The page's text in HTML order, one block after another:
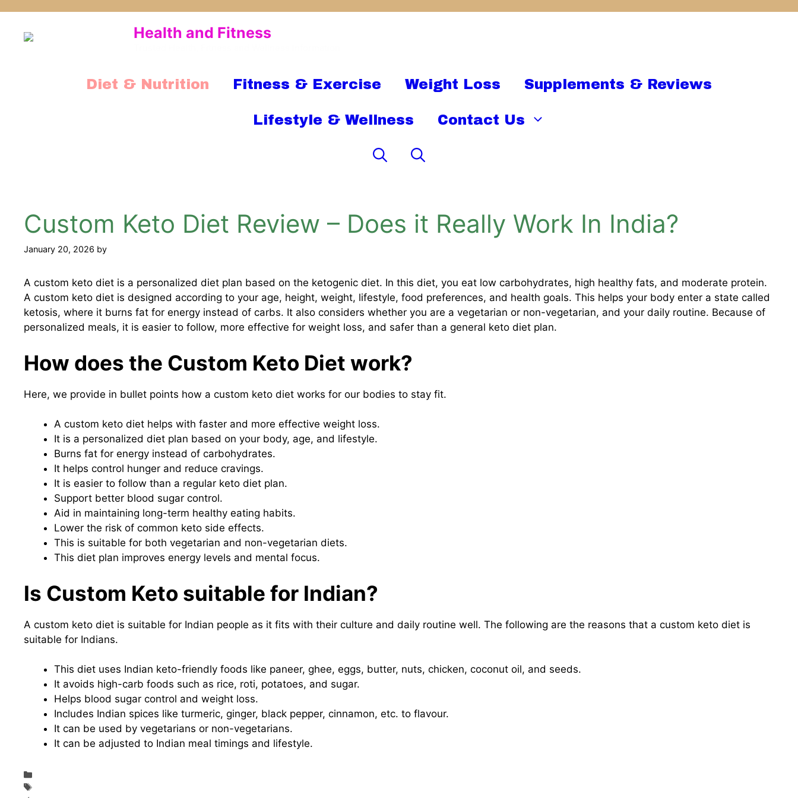
content
Health and Fitness
Diet & Nutrition Fitness & Exercise Weight Loss Supplements & Reviews
Lifestyle & Wellness Contact Us
Custom Keto Diet Review – Does it Really Work In India?
January 20, 2026 by
A custom keto diet is a personalized diet plan based on the ketogenic diet. In this diet, you eat low carbohydrates, high healthy fats, and moderate protein.
A custom keto diet is designed according to your age, height, weight, lifestyle, food preferences, and health goals. This helps your body enter a state called
ketosis, where it burns fat for energy instead of carbs. It also considers whether you are a vegetarian or non-vegetarian, and your daily routine. Because of
personalized meals, it is easier to follow, more effective for weight loss, and safer than a general keto diet plan.
How does the Custom Keto Diet work?
Here, we provide in bullet points how a custom keto diet works for our bodies to stay fit.
A custom keto diet helps with faster and more effective weight loss.
It is a personalized diet plan based on your body, age, and lifestyle.
Burns fat for energy instead of carbohydrates.
It helps control hunger and reduce cravings.
It is easier to follow than a regular keto diet plan.
Support better blood sugar control.
Aid in maintaining long-term healthy eating habits.
Lower the risk of common keto side effects.
This is suitable for both vegetarian and non-vegetarian diets.
This diet plan improves energy levels and mental focus.
Is Custom Keto suitable for Indian?
A custom keto diet is suitable for Indian people as it fits with their culture and daily routine well. The following are the reasons that a custom keto diet is
suitable for Indians.
This diet uses Indian keto-friendly foods like paneer, ghee, eggs, butter, nuts, chicken, coconut oil, and seeds.
It avoids high-carb foods such as rice, roti, potatoes, and sugar.
Helps blood sugar control and weight loss.
Includes Indian spices like turmeric, ginger, black pepper, cinnamon, etc. to flavour.
It can be used by vegetarians or non-vegetarians.
It can be adjusted to Indian meal timings and lifestyle.